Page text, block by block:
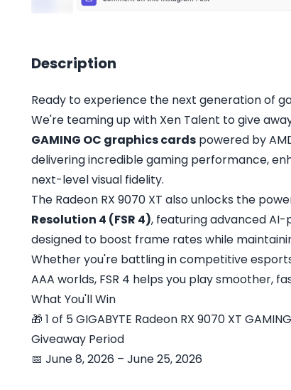
Description
Ready to experience the next generation of
We're teaming up with Xen Talent to give
GAMING OC graphics cards powered by
delivering incredible gaming performance,
next-level visual fidelity.
The Radeon RX 9070 XT also unlocks the
Resolution 4 (FSR 4), featuring advanced
designed to boost frame rates while
Whether you're battling in competitive
AAA worlds, FSR 4 helps you play smoother,
What You'll Win
🎁 1 of 5 GIGABYTE Radeon RX 9070 XT
Giveaway Period
📅 June 8, 2026 – June 25, 2026